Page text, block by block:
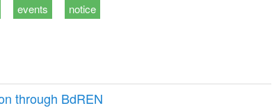
events notice
through BdREN